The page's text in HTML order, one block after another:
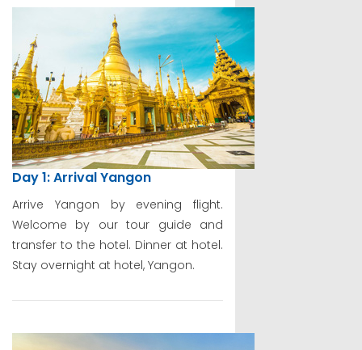
Day 1: Arrival Yangon
Arrive Yangon by evening flight.
Welcome by our tour guide and
transfer to the hotel. Dinner at hotel.
Stay overnight at hotel, Yangon.